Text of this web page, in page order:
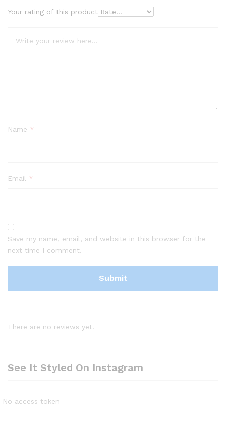
Your rating of this product
Name *
Email *
Save my name, email, and website in this browser for the
next time I comment.
There are no reviews yet.
See It Styled On Instagram
No access token